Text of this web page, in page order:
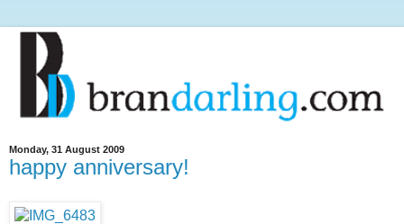
Monday, 31 August 2009
happy anniversary!